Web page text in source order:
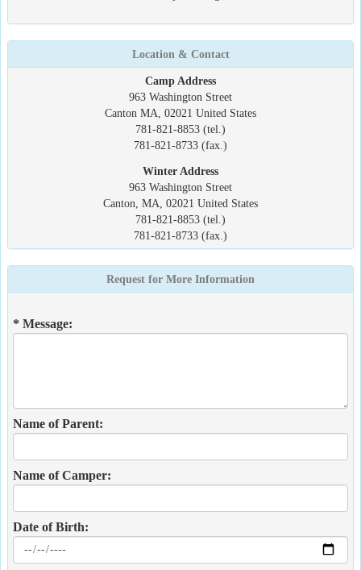
Location & Contact
Camp Address
963 Washington Street
Canton MA, 02021 United States
781-821-8853 (tel.)
781-821-8733 (fax.)
Winter Address
963 Washington Street
Canton, MA, 02021 United States
781-821-8853 (tel.)
781-821-8733 (fax.)
Request for More Information
* Message:
Name of Parent:
Name of Camper:
Date of Birth: